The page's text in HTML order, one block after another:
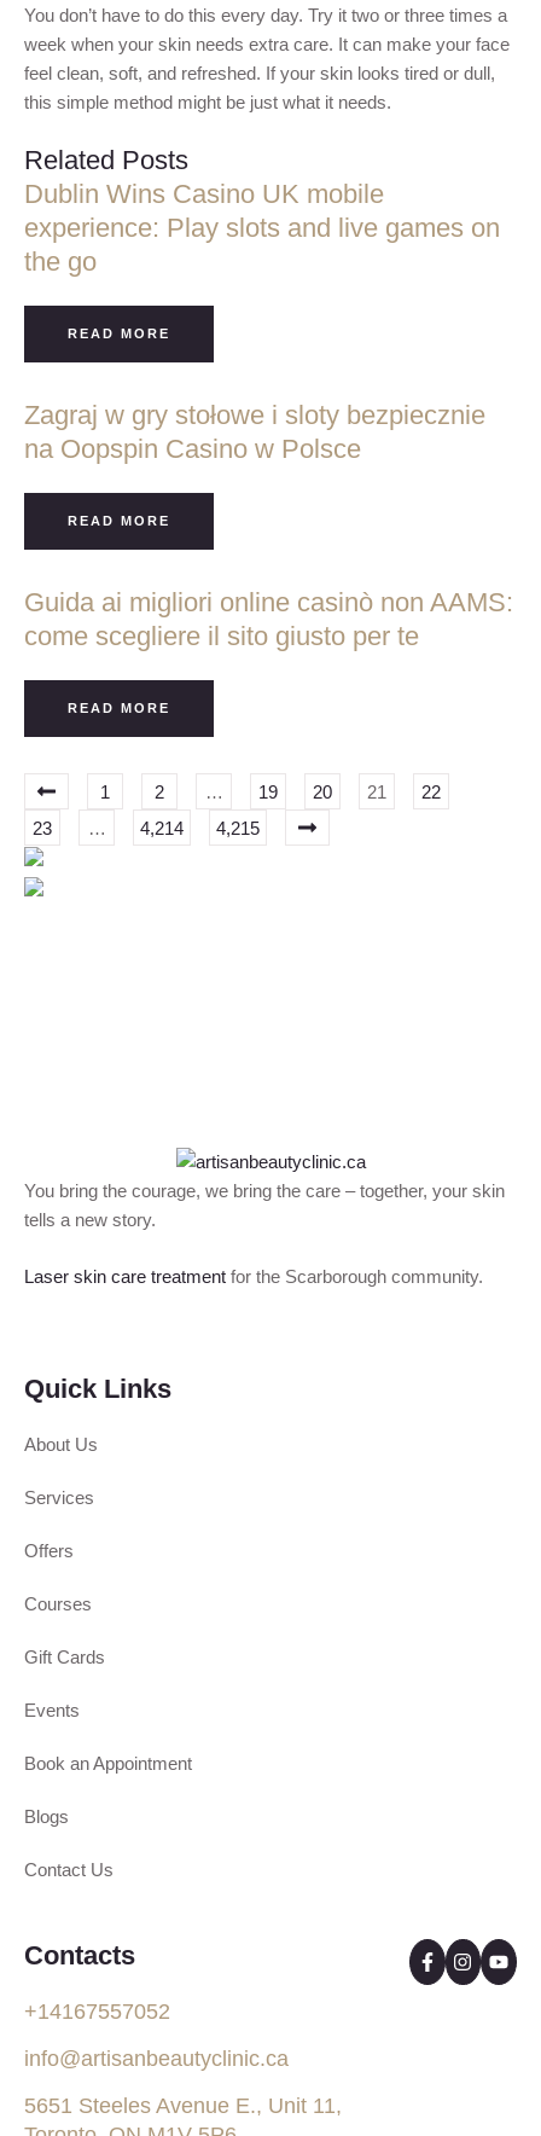
You don’t have to do this every day. Try it two or three times a
week when your skin needs extra care. It can make your face
feel clean, soft, and refreshed. If your skin looks tired or dull,
this simple method might be just what it needs.
Related Posts
Dublin Wins Casino UK mobile
experience: Play slots and live games on
the go
READ MORE
Zagraj w gry stołowe i sloty bezpiecznie
na Oopspin Casino w Polsce
READ MORE
Guida ai migliori online casinò non AAMS:
come scegliere il sito giusto per te
READ MORE
1 2 … 19 20 21
22
23
… 4,214 4,215
You bring the courage, we bring the care – together, your skin
tells a new story.
Laser skin care treatment for the Scarborough community.
Quick Links
About Us
Services
Offers
Courses
Gift Cards
Events
Book an Appointment
Blogs
Contact Us
Contacts
+14167557052
info@artisanbeautyclinic.ca
5651 Steeles Avenue E., Unit 11,